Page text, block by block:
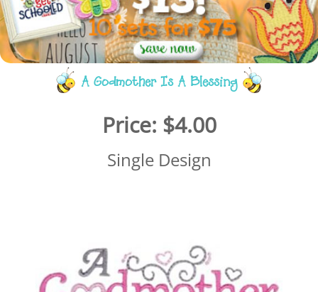
A Godmother Is A Blessing
Price: $4.00
Single Design